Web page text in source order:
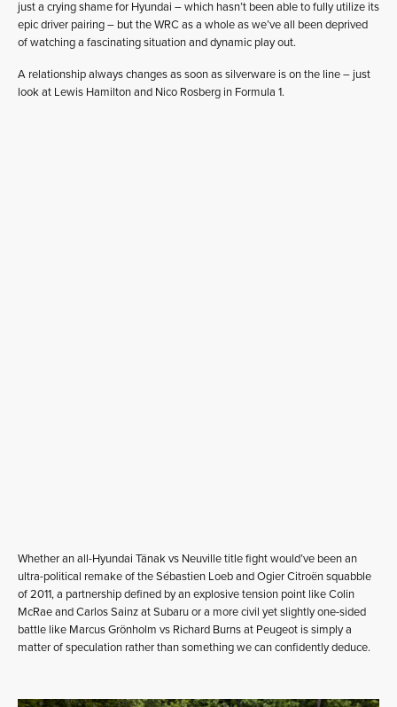
just a crying shame for Hyundai – which hasn’t been able to fully utilize its
epic driver pairing – but the WRC as a whole as we’ve all been deprived
of watching a fascinating situation and dynamic play out.
A relationship always changes as soon as silverware is on the line – just
look at Lewis Hamilton and Nico Rosberg in Formula 1.
Whether an all-Hyundai Tänak vs Neuville title fight would’ve been an
ultra-political remake of the Sébastien Loeb and Ogier Citroën squabble
of 2011, a partnership defined by an explosive tension point like Colin
McRae and Carlos Sainz at Subaru or a more civil yet slightly one-sided
battle like Marcus Grönholm vs Richard Burns at Peugeot is simply a
matter of speculation rather than something we can confidently deduce.